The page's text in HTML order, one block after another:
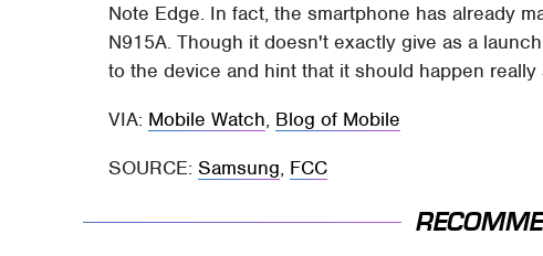
Note Edge. In fact, the smartphone has already
N915A. Though it doesn't exactly give as a
to the device and hint that it should happen really
VIA: Mobile Watch, Blog of Mobile
SOURCE:Samsung, FCC